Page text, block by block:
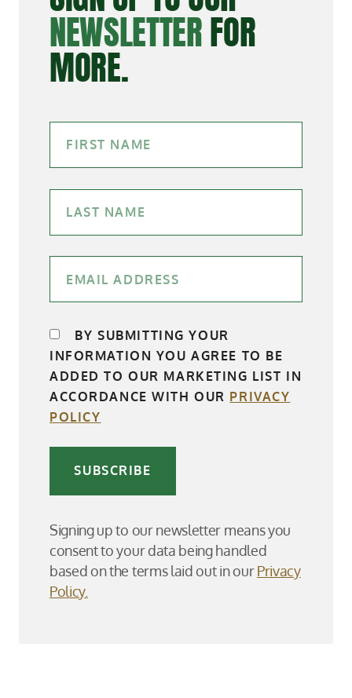
NEWSLETTERFOR
MORE.
BY SUBMITTING YOUR
INFORMATION YOU AGREE TO BE
ADDED TO OUR MARKETING LIST IN
ACCORDANCE WITH OUR PRIVACY
POLICY
SUBSCRIBE
Signing up to our newsletter means you
consent to your data being handled
based on the terms laid out in ourPrivacy
Policy.